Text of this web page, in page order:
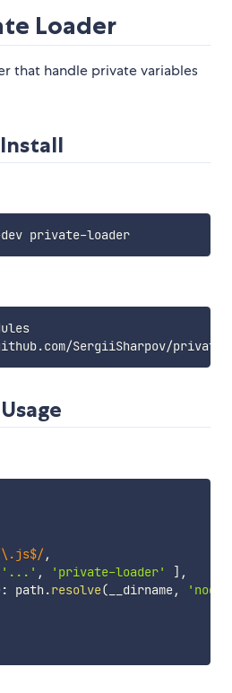
Loader
that handle private variables
Install
--save-dev private-loader
path/to/node_modules
Usage
\.js$/,
'...' , 'private-loader' ] ,
: path .resolve( __dirname,